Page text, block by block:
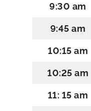
9:30 am
9:45 am
10:15 am
10:25 am
11: 15 am